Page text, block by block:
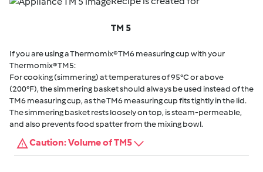
TM 5
If you are using a Thermomix® TM6 measuring cup with your
Thermomix® TM5:
For cooking (simmering) at temperatures of 95°C or above
(200°F), the simmering basket should always be used instead of the
TM6 measuring cup, as the TM6 measuring cup fits tightly in the lid.
The simmering basket rests loosely on top, is steam-permeable,
and also prevents food spatter from the mixing bowl.
Caution: Volume of TM5